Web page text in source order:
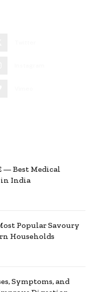
— Best Medical
India
Popular Savoury
Households
Symptoms, and